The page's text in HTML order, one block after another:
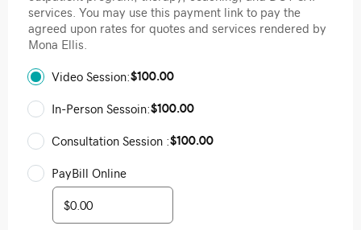
services. You may use this payment link to pay the
agreed upon rates for quotes and services rendered by
Mona Ellis.
Video Session:$100.00
In-Person Sessoin:$100.00
Consultation Session :$100.00
PayBill Online